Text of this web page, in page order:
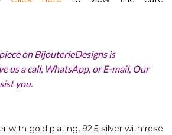
on BijouterieDesigns is
us a call, WhatsApp, or E-mail, Our
you.
with gold plating, 92.5 silver with rose